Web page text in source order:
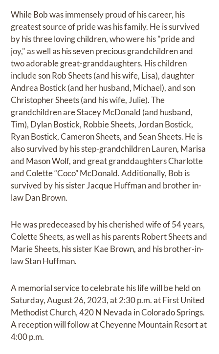
While Bob was immensely proud of his career, his
greatest source of pride was his family. He is survived
by his three loving children, who were his "pride and
joy," as well as his seven precious grandchildren and
two adorable great-granddaughters. His children
include son Rob Sheets (and his wife, Lisa), daughter
Andrea Bostick (and her husband, Michael), and son
Christopher Sheets (and his wife, Julie). The
grandchildren are Stacey McDonald (and husband,
Tim), Dylan Bostick, Robbie Sheets, Jordan Bostick,
Ryan Bostick, Cameron Sheets, and Sean Sheets. He is
also survived by his step-grandchildren Lauren, Marisa
and Mason Wolf, and great granddaughters Charlotte
and Colette “Coco” McDonald. Additionally, Bob is
survived by his sister Jacque Huffman and brother in-
law Dan Brown.
He was predeceased by his cherished wife of 54 years,
Colette Sheets, as well as his parents Robert Sheets and
Marie Sheets, his sister Kae Brown, and his brother-in-
law Stan Huffman.
A memorial service to celebrate his life will be held on
Saturday, August 26, 2023, at 2:30 p.m. at First United
Methodist Church, 420 N Nevada in Colorado Springs.
A reception will follow at Cheyenne Mountain Resort at
4:00 p.m.